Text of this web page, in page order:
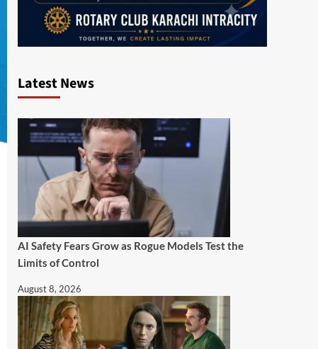
Latest News
AI Safety Fears Grow as Rogue Models Test the
Limits of Control
August 8, 2026